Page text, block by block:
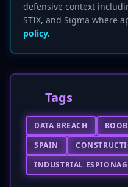
defensive context
STIX, and Sigma where
policy.
Tags
DATA BREACH
SPAIN
INDUSTRIAL